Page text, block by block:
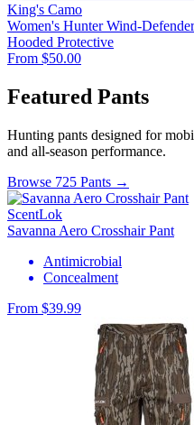
King's Camo
Women's Hunter Wind-
Hooded Protective
From $50.00
Featured Pants
Hunting pants designed for
and all-season performance.
Browse 725 Pants →
ScentLok
Savanna Aero Crosshair Pant
Antimicrobial
Concealment
From $39.99